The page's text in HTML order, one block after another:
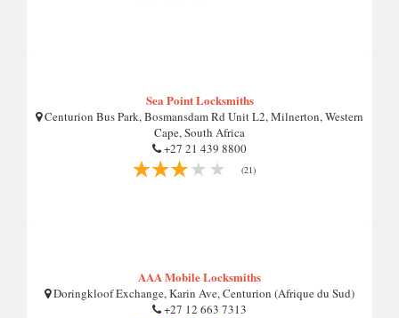
Sea Point Locksmiths
Centurion Bus Park, Bosmansdam Rd Unit L2, Milnerton, Western
Cape, South Africa
+27 21 439 8800
(21)
AAA Mobile Locksmiths
Doringkloof Exchange, Karin Ave, Centurion (Afrique du Sud)
+27 12 663 7313